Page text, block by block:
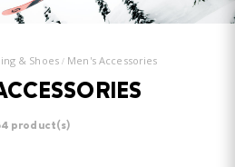
& Shoes Men's Accessories
product(s)